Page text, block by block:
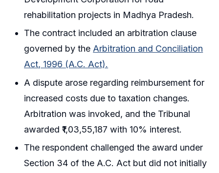
rehabilitation projects in Madhya Pradesh.
The contract included an arbitration clause
governed by theArbitration and Conciliation
Act, 1996 (A.C. Act).
A dispute arose regarding reimbursement for
increased costs due to taxation changes.
Arbitration was invoked, and the Tribunal
awarded ₹1,03,55,187 with 10% interest.
The respondent challenged the award under
Section 34 of the A.C. Act but did not initially